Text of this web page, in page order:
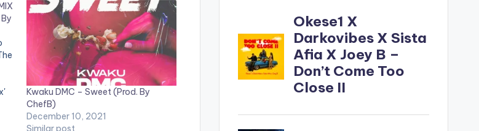
Kwaku DMC – Sweet (Prod. By
ChefB)
December 10, 2021
Similar post